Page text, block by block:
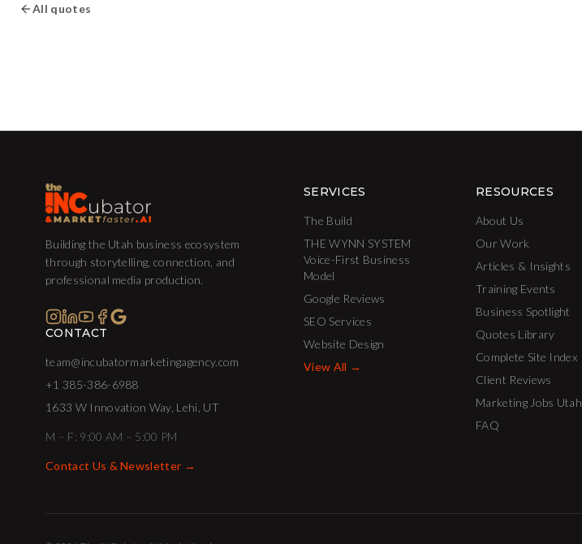
All quotes
Building the Utah business ecosystem
through storytelling, connection, and
professional media production.
CONTACT
team@incubatormarketingagency.com
+1 385-386-6988
1633 W Innovation Way, Lehi, UT
M – F: 9:00 AM – 5:00 PM
Contact Us & Newsletter →
SERVICES
The Build
THE WYNN SYSTEM
Voice-First Business
Model
Google Reviews
SEO Services
Website Design
View All →
RESOURCES
About Us
Our Work
Articles & Insights
Training Events
Business Spotlight
Quotes Library
Complete Site Index
Client Reviews
Marketing Jobs Utah
FAQ